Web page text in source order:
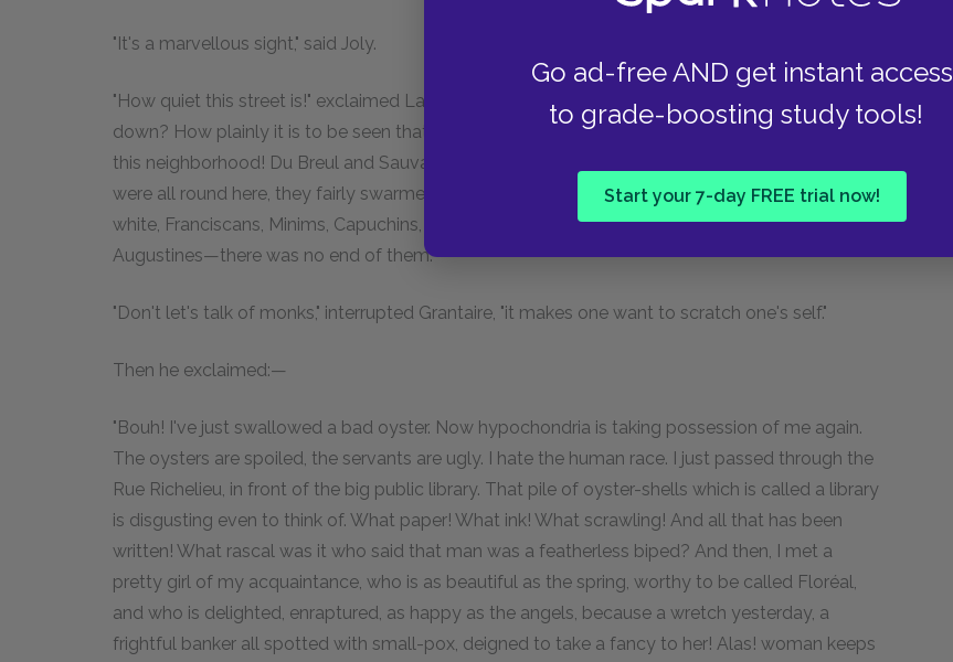
Go ad-free AND get instant access
to grade-boosting study tools!
Start your 7-day FREE trial now!
"It's a marvellous sight," said Joly.
"How quiet this street is!" exclaimed Laigle. "Who would suspect that Paris was turned upside
down? How plainly it is to be seen that in former days there were nothing but convents here! In
this neighborhood! Du Breul and Sauval give a list of them, and so does the Abbé Lebeuf. They
were all round here, they fairly swarmed, booted and barefooted, shaven, bearded, gray, black,
white, Franciscans, Minims, Capuchins, Carmelites, Little Augustines, Great Augustines, old
Augustines—there was no end of them."
"Don't let's talk of monks," interrupted Grantaire, "it makes one want to scratch one's self."
Then he exclaimed:—
"Bouh! I've just swallowed a bad oyster. Now hypochondria is taking possession of me again.
The oysters are spoiled, the servants are ugly. I hate the human race. I just passed through the
Rue Richelieu, in front of the big public library. That pile of oyster-shells which is called a library
is disgusting even to think of. What paper! What ink! What scrawling! And all that has been
written! What rascal was it who said that man was a featherless biped? And then, I met a
pretty girl of my acquaintance, who is as beautiful as the spring, worthy to be called Floréal,
and who is delighted, enraptured, as happy as the angels, because a wretch yesterday, a
frightful banker all spotted with small-pox, deigned to take a fancy to her! Alas! woman keeps